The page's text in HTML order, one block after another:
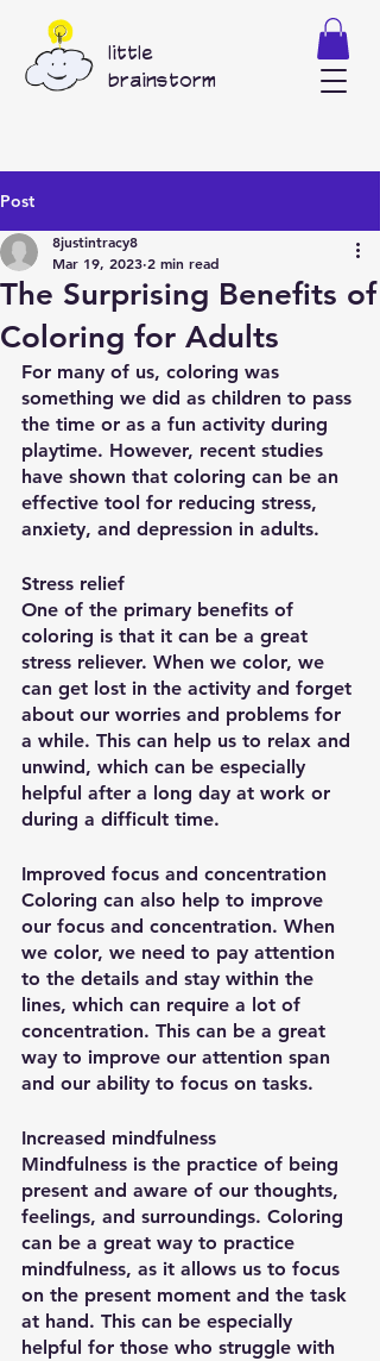
little
brainstorm
Post
The Surprising Benefits of
Coloring for Adults
8justintracy8
Mar 19, 2023 2 min read
For many of us, coloring was
something we did as children to pass
the time or as a fun activity during
playtime. However, recent studies
have shown that coloring can be an
effective tool for reducing stress,
anxiety, and depression in adults.
Stress relief
One of the primary benefits of
coloring is that it can be a great
stress reliever. When we color, we
can get lost in the activity and forget
about our worries and problems for
a while. This can help us to relax and
unwind, which can be especially
helpful after a long day at work or
during a difficult time.
Improved focus and concentration
Coloring can also help to improve
our focus and concentration. When
we color, we need to pay attention
to the details and stay within the
lines, which can require a lot of
concentration. This can be a great
way to improve our attention span
and our ability to focus on tasks.
Increased mindfulness
Mindfulness is the practice of being
present and aware of our thoughts,
feelings, and surroundings. Coloring
can be a great way to practice
mindfulness, as it allows us to focus
on the present moment and the task
at hand. This can be especially
helpful for those who struggle with